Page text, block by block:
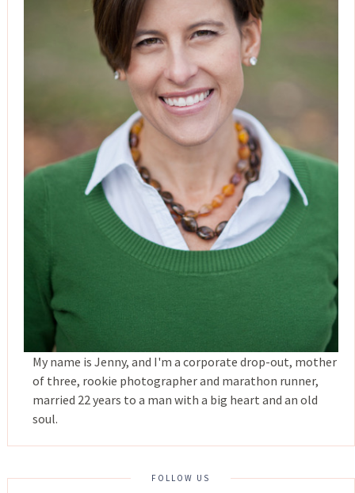
My name is Jenny, and I'm a corporate drop-out, mother
of three, rookie photographer and marathon runner,
married 22 years to a man with a big heart and an old
soul.
FOLLOW US